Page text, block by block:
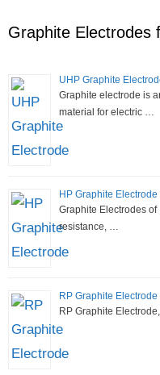
Graphite Electrodes
UHP Graphite
Graphite electrode is
material for electric …
HP Graphite Electrode
Graphite Electrodes
resistance, …
RP Graphite Electrode
RP Graphite